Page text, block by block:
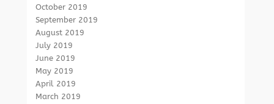
October 2019
September 2019
August 2019
July 2019
June 2019
May 2019
April 2019
March 2019